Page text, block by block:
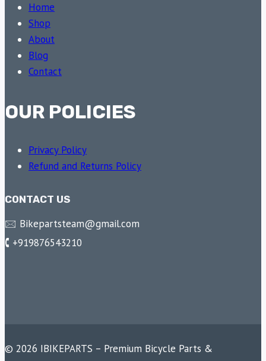
Home
Shop
About
Blog
Contact
OUR POLICIES
Privacy Policy
Refund and Returns Policy
CONTACT US
🖂 Bikepartsteam@gmail.com
🕻 +919876543210
© 2026 IBIKEPARTS – Premium Bicycle Parts &